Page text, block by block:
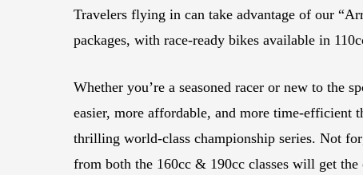
Travelers flying in can take advantage of our
packages, with race-ready bikes available in
Whether you’re a seasoned racer or new to the
easier, more affordable, and more time-efficient
thrilling world-class championship series. Not
from both the 160cc & 190cc classes will get